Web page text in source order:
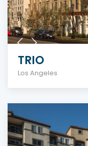
TRIO
Los Angeles